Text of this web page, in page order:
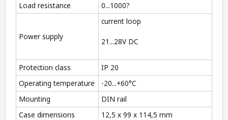
Load resistance 0...1000?
Power supply
current loop
21...28V DC
Protection class
IP 20
Operating temperature
-20...+60°C
Mounting
DIN rail
Case dimensions
12,5 x 99 x 114,5 mm